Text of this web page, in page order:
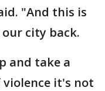
"And this is
city back.
and take a
it's not